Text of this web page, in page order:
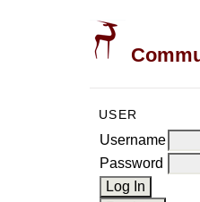
USER
Username
Password